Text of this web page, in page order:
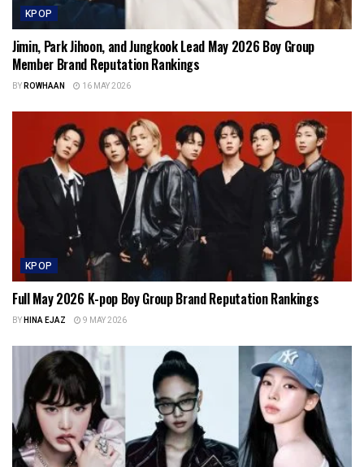
KPOP
Jimin, Park Jihoon, and Jungkook Lead May 2026 Boy Group
Member Brand Reputation Rankings
BYROWHAAN 16 MAY 2026
KPOP
Full May 2026 K-pop Boy Group Brand Reputation Rankings
BYHINA EJAZ 9 MAY 2026